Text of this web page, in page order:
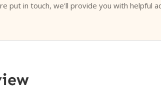
put in touch, we'll provide you with helpful